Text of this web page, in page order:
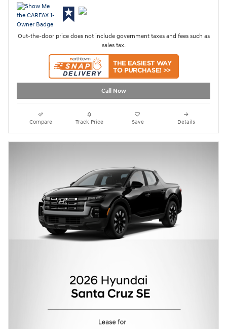
Out-the-door price does not include government taxes and fees such as
sales tax.
Call Now
Compare Track Price Save Details